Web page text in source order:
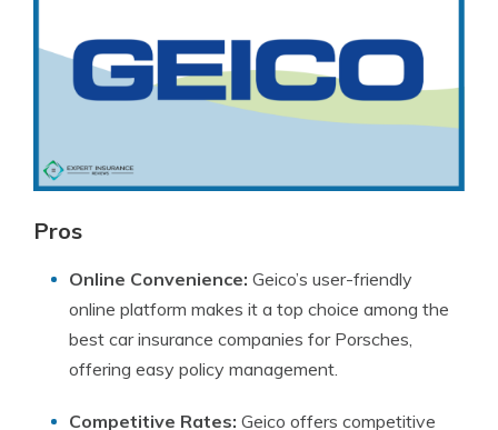
Pros
Online Convenience: Geico’s user-friendly
online platform makes it a top choice among the
best car insurance companies for Porsches,
offering easy policy management.
Competitive Rates: Geico offers competitive